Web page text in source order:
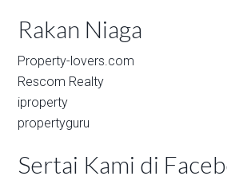
Rakan Niaga
Property-lovers.com
Rescom Realty
iproperty
propertyguru
Sertai Kami di